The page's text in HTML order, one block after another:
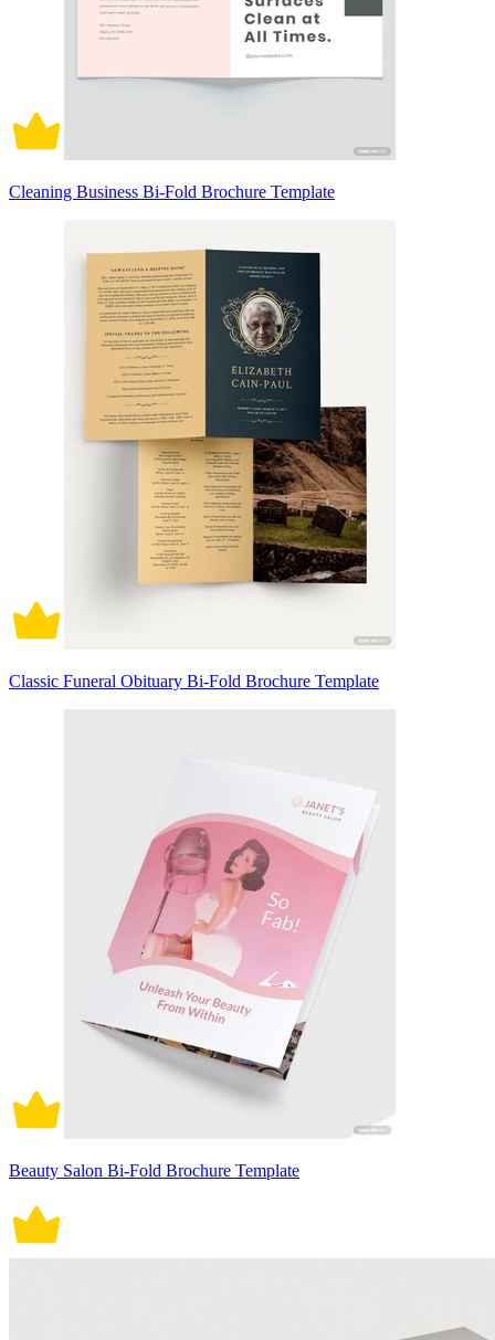
Cleaning Business Bi-Fold Brochure Template
Classic Funeral Obituary Bi-Fold Brochure Template
Beauty Salon Bi-Fold Brochure Template